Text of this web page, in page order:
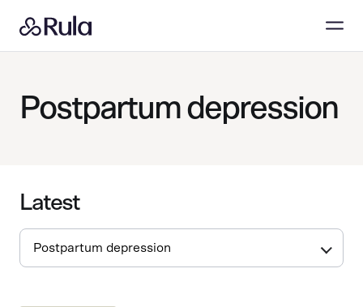
Postpartum depression
Latest